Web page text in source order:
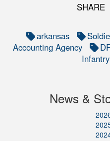
SHARE
arkansas
Accounting Agency
News &